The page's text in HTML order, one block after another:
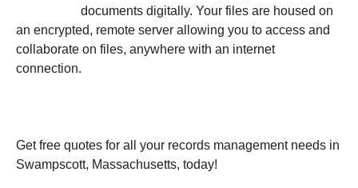
documents digitally. Your files are housed on
an encrypted, remote server allowing you to access and
collaborate on files, anywhere with an internet
connection.
Get free quotes for all your records management needs in
Swampscott, Massachusetts, today!